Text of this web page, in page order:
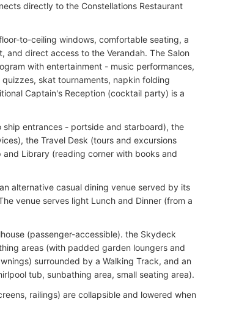
directly to the Constellations Restaurant
to-ceiling windows, comfortable seating, a
and direct access to the Verandah. The Salon
with entertainment - music performances,
skat tournaments, napkin folding
Captain's Reception (cocktail party) is a
entrances - portside and starboard), the
the Travel Desk (tours and excursions
Library (reading corner with books and
alternative casual dining venue served by its
venue serves light Lunch and Dinner (from a
(passenger-accessible). the Skydeck
areas (with padded garden loungers and
surrounded by a Walking Track, and an
tub, sunbathing area, small seating area).
railings) are collapsible and lowered when